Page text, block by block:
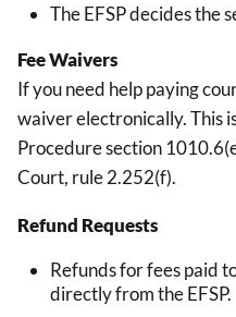
The EFSP decides the
Fee Waivers
If you need help paying
waiver electronically. This
Procedure section
Court, rule 2.252(f).
Refund Requests
Refunds for fees paid
directly from the EFSP.